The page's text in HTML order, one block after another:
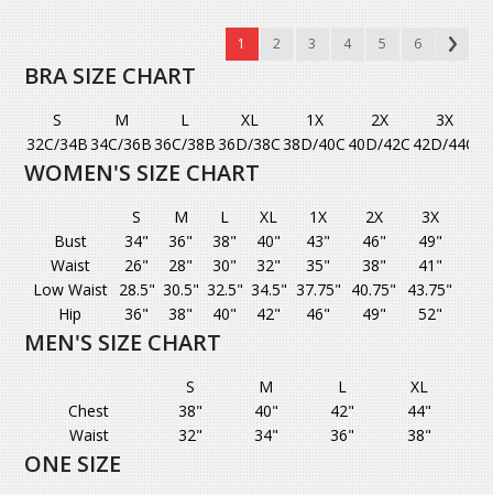
1 2 3 4 5 6
BRA SIZE CHART
S M L XL 1X 2X
3X
32C/34B34C/36B36C/38B36D/38C38D/40C 40D/42C 42D/44C
WOMEN'S SIZE CHART
S M L XL 1X 2X
3X
Bust
34" 36" 38" 40" 43" 46"
49"
Waist
26" 28" 30" 32" 35" 38"
41"
Low Waist 28.5" 30.5" 32.5" 34.5" 37.75" 40.75"
43.75"
Hip
36" 38" 40" 42" 46" 49" 52"
MEN'S SIZE CHART
S M L
XL
Chest
38" 40" 42"
44"
Waist
32" 34" 36" 38"
ONE SIZE